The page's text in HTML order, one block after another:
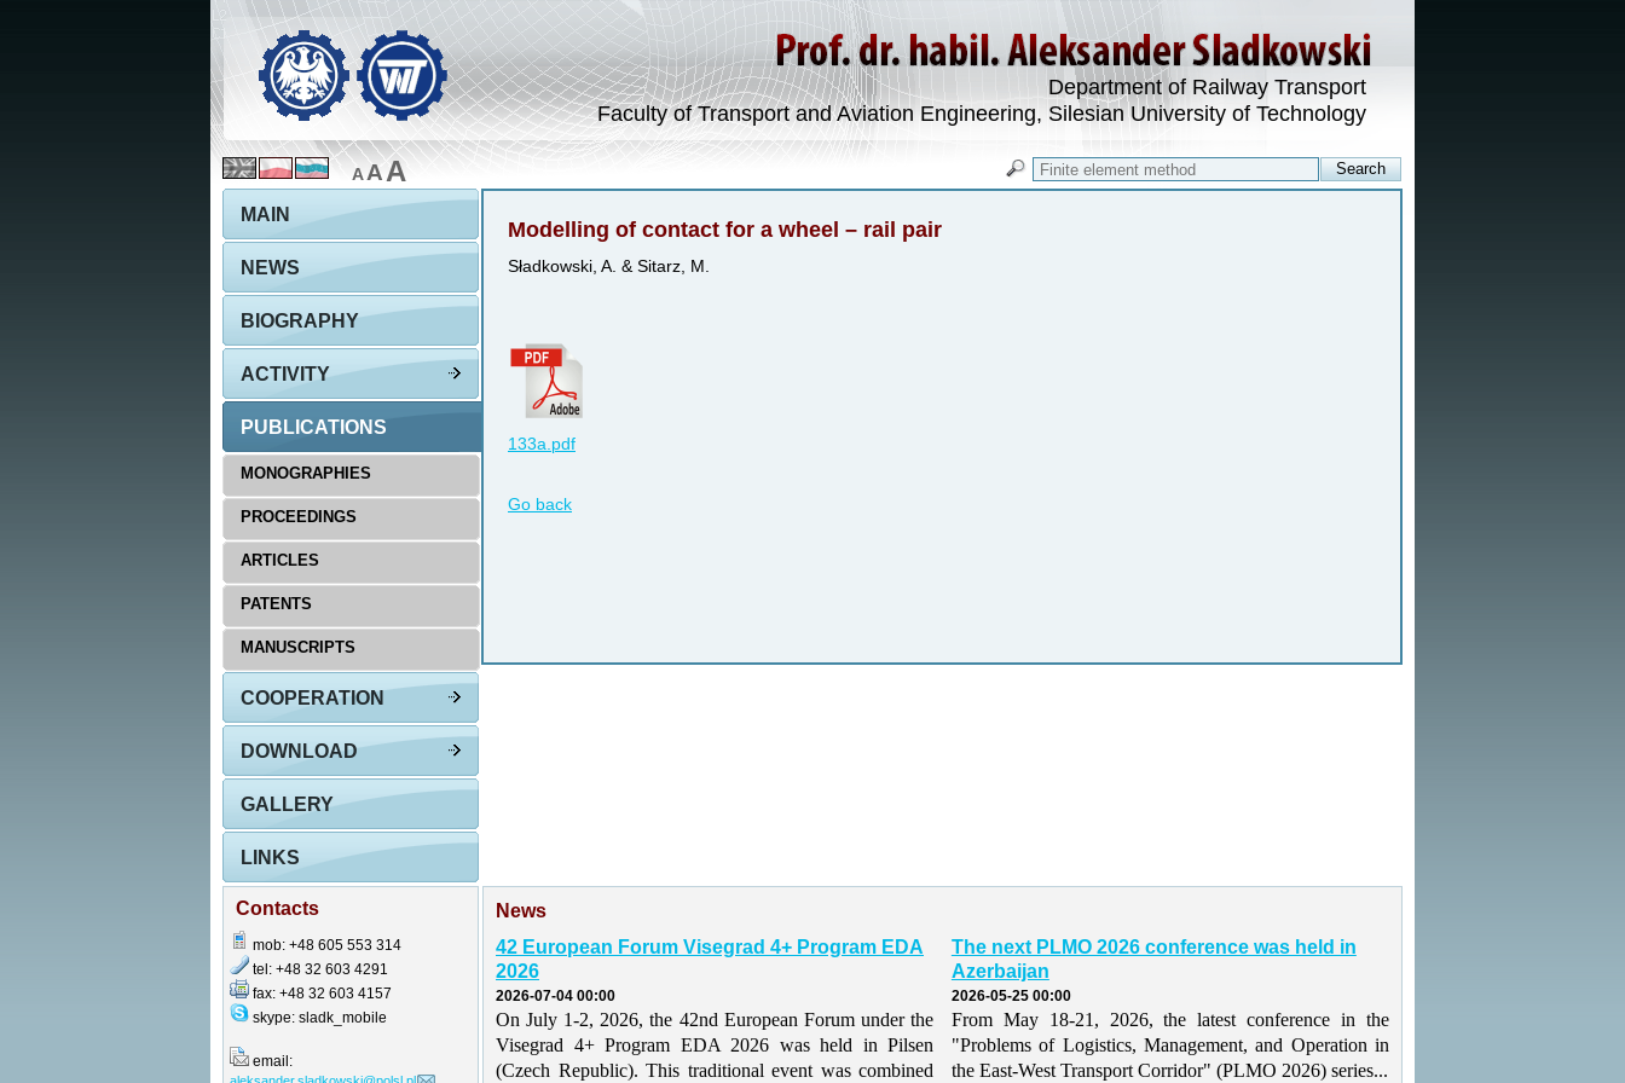
Department of Railway Transport
Faculty of Transport and Aviation Engineering, Silesian University of Technology
AAA
Modelling of contact for a wheel – rail pair
Sładkowski, A. & Sitarz, M.
133a.pdf
Go back
MAIN
NEWS
BIOGRAPHY
ACTIVITY
PUBLICATIONS
MONOGRAPHIES
PROCEEDINGS
ARTICLES
PATENTS
MANUSCRIPTS
COOPERATION
DOWNLOAD
GALLERY
LINKS
Contacts
mob: +48 605 553 314
tel: +48 32 603 4291
fax: +48 32 603 4157
skype: sladk_mobile
email:
News
42 European Forum Visegrad 4+ Program EDA
2026
2026-07-04 00:00
On July 1-2, 2026, the 42nd European Forum under the
Visegrad 4+ Program EDA 2026 was held in Pilsen
(Czech Republic). This traditional event was combined
The next PLMO 2026 conference was held in
Azerbaijan
2026-05-25 00:00
From May 18-21, 2026, the latest conference in the
"Problems of Logistics, Management, and Operation in
the East-West Transport Corridor" (PLMO 2026) series...